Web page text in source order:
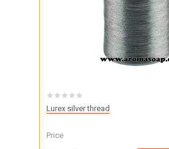
Lurex silver thread
Price